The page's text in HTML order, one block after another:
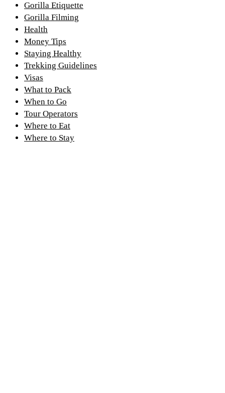
Gorilla Etiquette
Gorilla Filming
Health
Money Tips
Staying Healthy
Trekking Guidelines
Visas
What to Pack
When to Go
Tour Operators
Where to Eat
Where to Stay